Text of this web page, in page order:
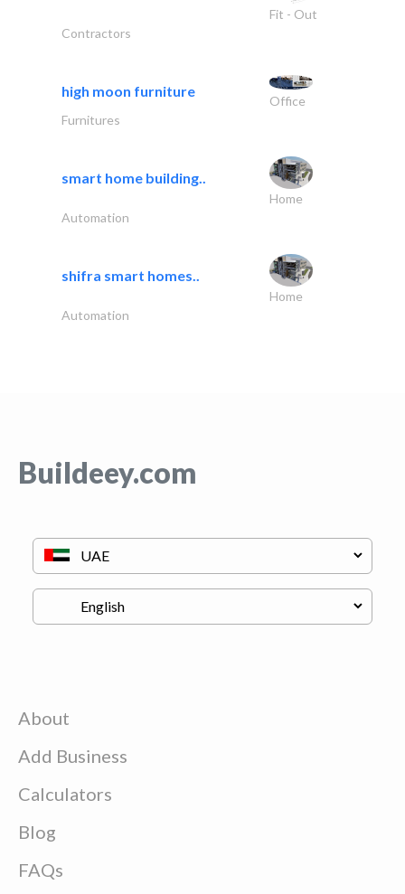
Fit - Out
Contractors
high moon furniture
Office
Furnitures
smart home building..
Home
Automation
shifra smart homes..
Home
Automation
Buildeey.com
About
Add Business
Calculators
Blog
FAQs